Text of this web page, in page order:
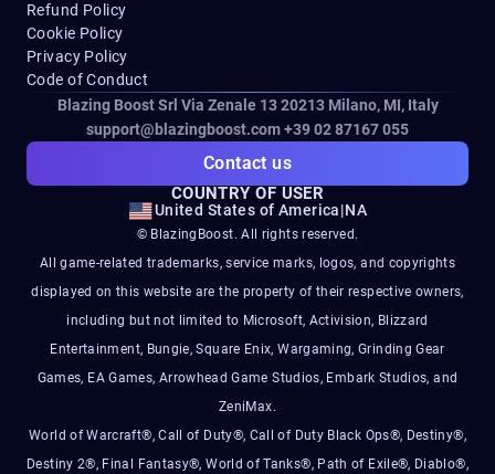
Refund Policy
Cookie Policy
Privacy Policy
Code of Conduct
Blazing Boost Srl Via Zenale 13 20213Milano, MI, Italy
support@blazingboost.com+39 02 87167 055
Contact us
COUNTRY OF USER
United States of America|NA
© BlazingBoost. All rights reserved.
All game-related trademarks, service marks, logos, and copyrights
displayed on this website are the property of their respective owners,
including but not limited to Microsoft, Activision, Blizzard
Entertainment, Bungie, Square Enix, Wargaming, Grinding Gear
Games, EA Games, Arrowhead Game Studios, Embark Studios, and
ZeniMax.
World of Warcraft®, Call of Duty®, Call of Duty Black Ops®, Destiny®,
Destiny 2®, Final Fantasy®, World of Tanks®, Path of Exile®, Diablo®,